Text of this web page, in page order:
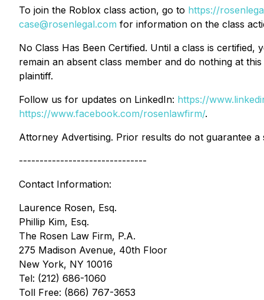
To join the Roblox class action, go to https://
case@rosenlegal.com for information on the class
No Class Has Been Certified. Until a class is
remain an absent class member and do nothing at
plaintiff.
Follow us for updates on LinkedIn: https://
https://www.facebook.com/rosenlawfirm/.
Attorney Advertising. Prior results do not guarantee a
-------------------------------
Contact Information:
Laurence Rosen, Esq.
Phillip Kim, Esq.
The Rosen Law Firm, P.A.
275 Madison Avenue, 40th Floor
New York, NY 10016
Tel: (212) 686-1060
Toll Free: (866) 767-3653